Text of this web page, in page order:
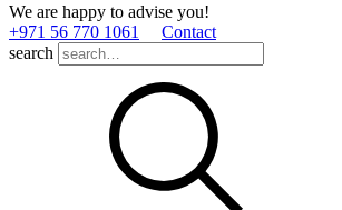
We are happy to advise you!
+971 56 770 1061
Contact
search